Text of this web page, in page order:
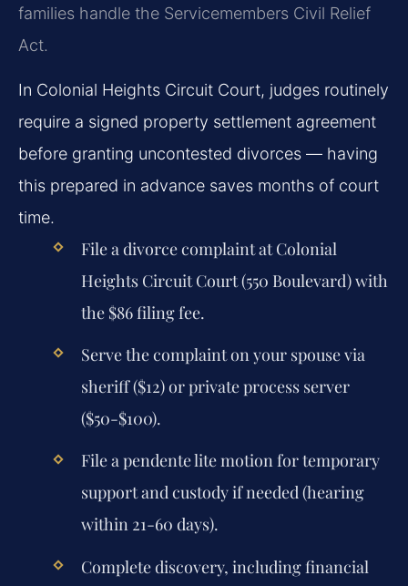
families handle the Servicemembers Civil Relief
Act.
In Colonial Heights Circuit Court, judges routinely
require a signed property settlement agreement
before granting uncontested divorces — having
this prepared in advance saves months of court
time.
File a divorce complaint at Colonial
Heights Circuit Court (550 Boulevard) with
the $86 filing fee.
Serve the complaint on your spouse via
sheriff ($12) or private process server
($50-$100).
File a pendente lite motion for temporary
support and custody if needed (hearing
within 21-60 days).
Complete discovery, including financial